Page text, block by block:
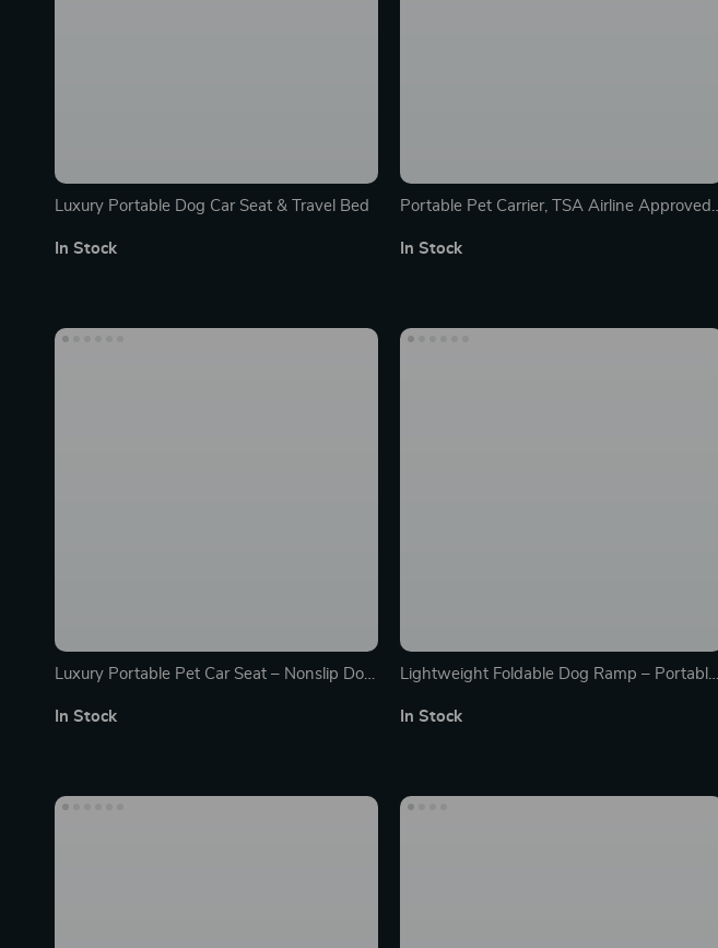
Luxury Portable Dog Car Seat & Travel Bed
In Stock
Portable Pet Carrier, TSA Airline Approved,
Durable & Waterproof
In Stock
Luxury Portable Pet Car Seat – Nonslip Dog
In Stock
Lightweight Foldable Dog Ramp – Portable
In Stock